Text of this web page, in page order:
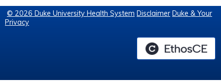
© 2026 Duke University Health System Disclaimer Duke & Your
Privacy